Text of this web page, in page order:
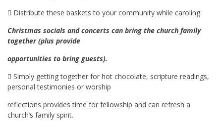
 Distribute these baskets to your community while caroling.
Christmas socials and concerts can bring the church family
together (plus provide
opportunities to bring guests).
 Simply getting together for hot chocolate, scripture readings,
personal testimonies or worship
reflections provides time for fellowship and can refresh a
church’s family spirit.